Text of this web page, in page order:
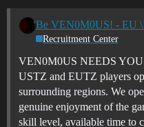
Be VEN0M0US! - EU
Recruitment Center
VEN0M0US NEEDS
USTZ and EUTZ players
surrounding regions. We
genuine enjoyment of the
skill level, available time to